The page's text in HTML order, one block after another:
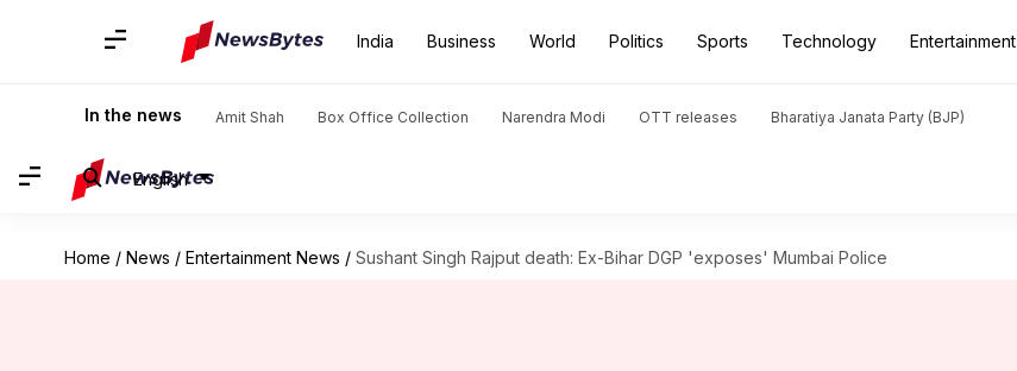
India Business World Politics Sports Technology Entertainment
In the news Amit Shah Box Office Collection Narendra Modi OTT releases Bharatiya Janata Party (BJP)
English
Home / News / Entertainment News / Sushant Singh Rajput death: Ex-Bihar DGP 'exposes' Mumbai Police